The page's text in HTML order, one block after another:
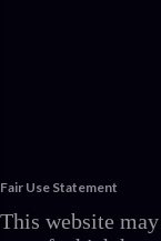
Fair Use Statement
This website